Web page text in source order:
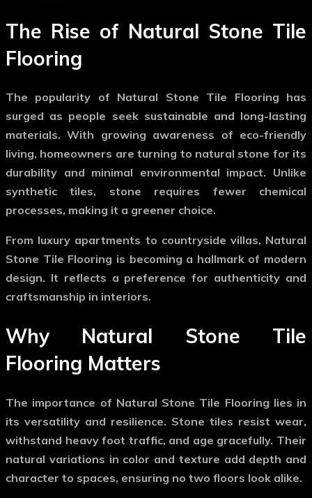
The Rise of Natural Stone Tile
Flooring
The popularity of Natural Stone Tile Flooring has
surged as people seek sustainable and long-lasting
materials. With growing awareness of eco-friendly
living, homeowners are turning to natural stone for its
durability and minimal environmental impact. Unlike
synthetic tiles, stone requires fewer chemical
processes, making it a greener choice.
From luxury apartments to countryside villas, Natural
Stone Tile Flooring is becoming a hallmark of modern
design. It reflects a preference for authenticity and
craftsmanship in interiors.
Why Natural Stone Tile
Flooring Matters
The importance of Natural Stone Tile Flooring lies in
its versatility and resilience. Stone tiles resist wear,
withstand heavy foot traffic, and age gracefully. Their
natural variations in color and texture add depth and
character to spaces, ensuring no two floors look alike.